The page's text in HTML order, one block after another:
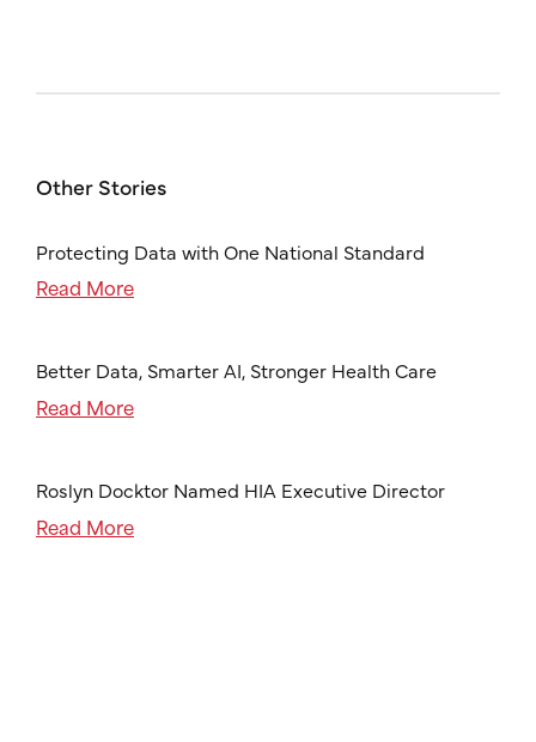
Other Stories
Protecting Data with One National Standard
Read More
Better Data, Smarter AI, Stronger Health Care
Read More
Roslyn Docktor Named HIA Executive Director
Read More